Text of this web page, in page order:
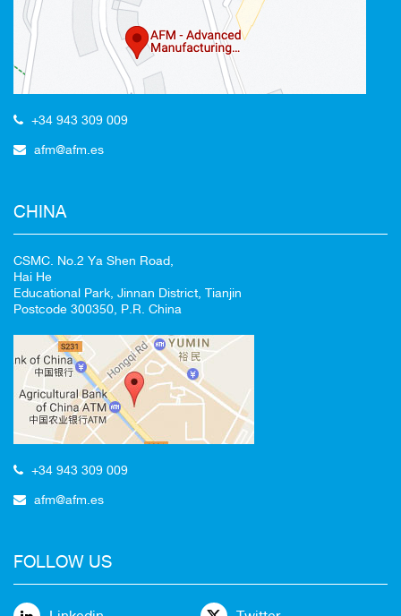
+34 943 309 009
afm@afm.es
CHINA
CSMC. No.2 Ya Shen Road,
Hai He
Educational Park, Jinnan District, Tianjin
Postcode 300350, P.R. China
+34 943 309 009
afm@afm.es
FOLLOW US